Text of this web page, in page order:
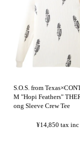
S.O.S. from
M "Hopi Feathers"
ong Sleeve Crew Tee
¥14,850tax inc